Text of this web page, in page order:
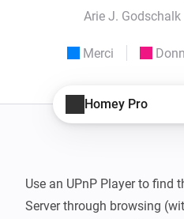
Arie J. Godschalk
Merci
Homey Pro
Use an UPnP Player to find
Server through browsing